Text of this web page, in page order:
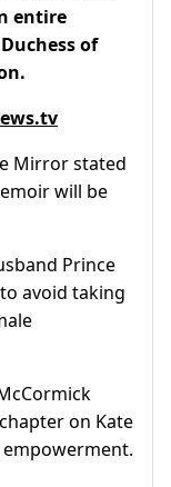
entire
of
Mirror stated
will be
Prince
avoid taking
on Kate